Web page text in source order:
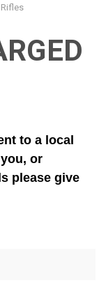
Rifles
to a local
or
please give